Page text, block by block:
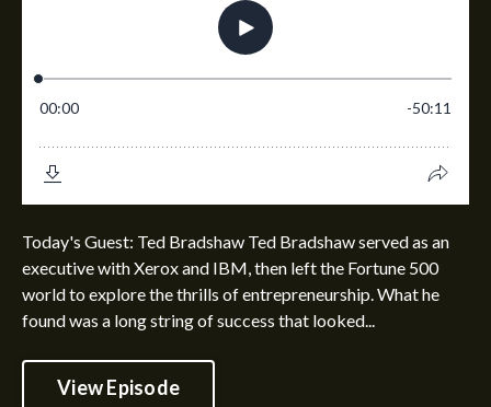
Today's Guest: Ted Bradshaw Ted Bradshaw served as an
executive with Xerox and IBM, then left the Fortune 500
world to explore the thrills of entrepreneurship. What he
found was a long string of success that looked...
View Episode